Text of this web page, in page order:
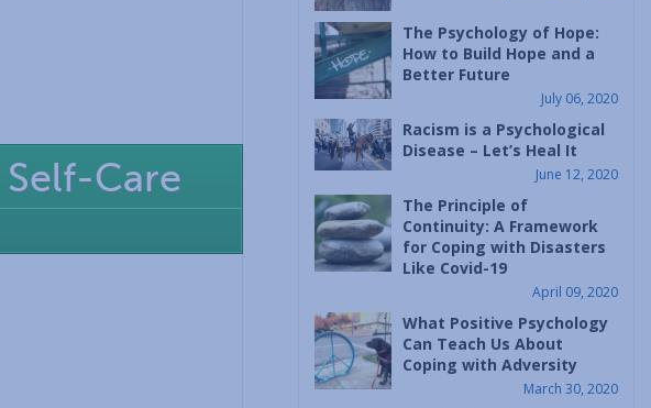
Care
The Psychology of Hope:
How to Build Hope and a
Better Future
July 06, 2020
Racism is a Psychological
Disease – Let’s Heal It
June 12, 2020
The Principle of
Continuity: A Framework
for Coping with Disasters
Like Covid-19
April 09, 2020
What Positive Psychology
Can Teach Us About
Coping with Adversity
March 30, 2020